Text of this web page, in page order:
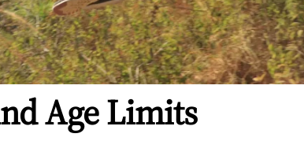
Age Limits